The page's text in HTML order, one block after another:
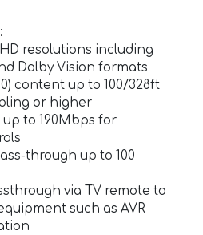
resolutions including
Dolby Vision formats
content up to 100/328ft
or higher
up to 190Mbps for
through up to 100
via TV remote to
such as AVR